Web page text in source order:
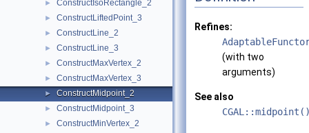
► ConstructIsoRectangle_2
► ConstructLiftedPoint_3
► ConstructLine_2
► ConstructLine_3
► ConstructMaxVertex_2
► ConstructMaxVertex_3
► ConstructMidpoint_2
► ConstructMidpoint_3
► ConstructMinVertex_2
Refines:
(with two
arguments)
See also